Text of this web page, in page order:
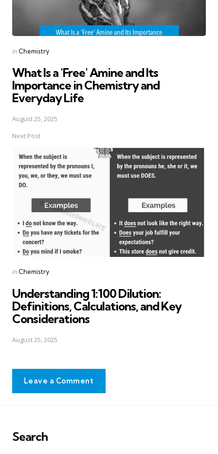
Posted
in Chemistry
What Is a 'Free' Amine and Its
Importance in Chemistry and
Everyday Life
August 25, 2025
Next Post
Posted
in Chemistry
Understanding 1:100 Dilution:
Definitions, Calculations, and Key
Considerations
August 25, 2025
Leave a Comment
Search